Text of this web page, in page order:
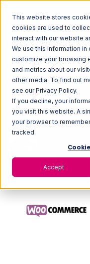
This website stores
cookies are used to
interact with our website
We use this information in
customize your browsing
and metrics about our
other media. To find out
see our Privacy Policy.
If you decline, your
you visit this website. A
your browser to
tracked.
Accept
Home Ecosystem
WooCommerce with